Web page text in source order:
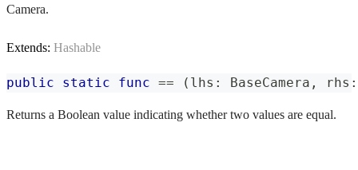
Camera.
Extends: Hashable
public static func == ( lhs : BaseCamera , rhs :
Returns a Boolean value indicating whether two values are equal.